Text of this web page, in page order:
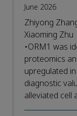
June 2026
Zhiyong
Xiaoming
•ORM1 was
proteomics
upregulated
diagnostic
alleviated cell